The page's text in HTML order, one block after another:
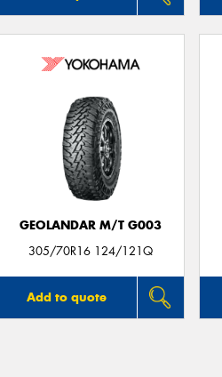
GEOLANDAR M/T G003
305/70R16 124/121Q
Add to quote